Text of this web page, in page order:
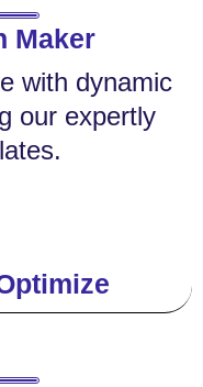
Maker
with dynamic
our expertly